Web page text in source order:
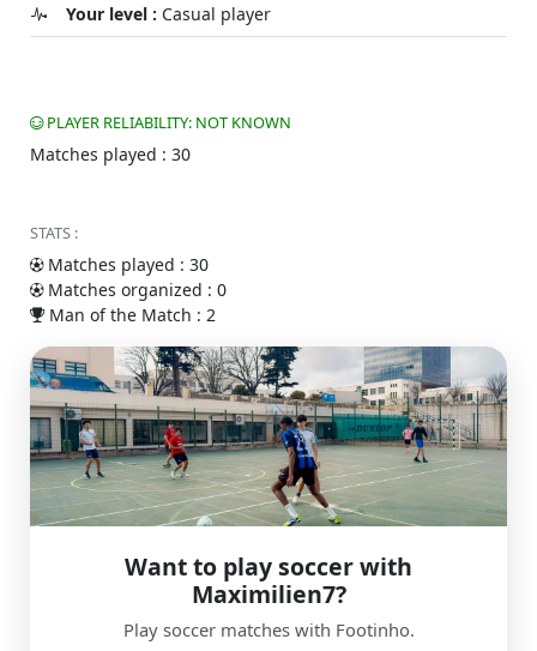
Your level : Casual player
PLAYER RELIABILITY: NOT KNOWN
Matches played : 30
STATS :
Matches played : 30
Matches organized : 0
Man of the Match : 2
Want to play soccer with
Maximilien7?
Play soccer matches with Footinho.